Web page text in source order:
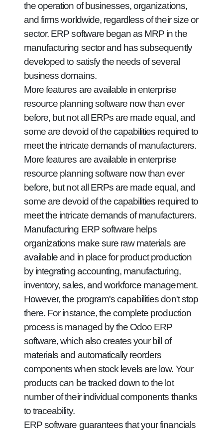
the operation of businesses, organizations,
and firms worldwide, regardless of their size or
sector. ERP software began as MRP in the
manufacturing sector and has subsequently
developed to satisfy the needs of several
business domains.
More features are available in enterprise
resource planning software now than ever
before, but not all ERPs are made equal, and
some are devoid of the capabilities required to
meet the intricate demands of manufacturers.
More features are available in enterprise
resource planning software now than ever
before, but not all ERPs are made equal, and
some are devoid of the capabilities required to
meet the intricate demands of manufacturers.
Manufacturing ERP software helps
organizations make sure raw materials are
available and in place for product production
by integrating accounting, manufacturing,
inventory, sales, and workforce management.
However, the program's capabilities don't stop
there. For instance, the complete production
process is managed by the Odoo ERP
software, which also creates your bill of
materials and automatically reorders
components when stock levels are low. Your
products can be tracked down to the lot
number of their individual components thanks
to traceability.
ERP software guarantees that your financials